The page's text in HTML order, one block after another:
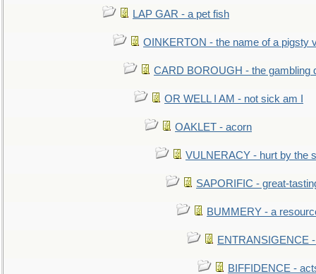
LAP GAR - a pet fish
OINKERTON - the name of a pigsty
CARD BOROUGH - the gambling
OR WELL I AM - not sick am I
OAKLET - acorn
VULNERACY - hurt by the
SAPORIFIC - great-
BUMMERY - a
ENTRANSIGENCE
BIFFIDENCE -